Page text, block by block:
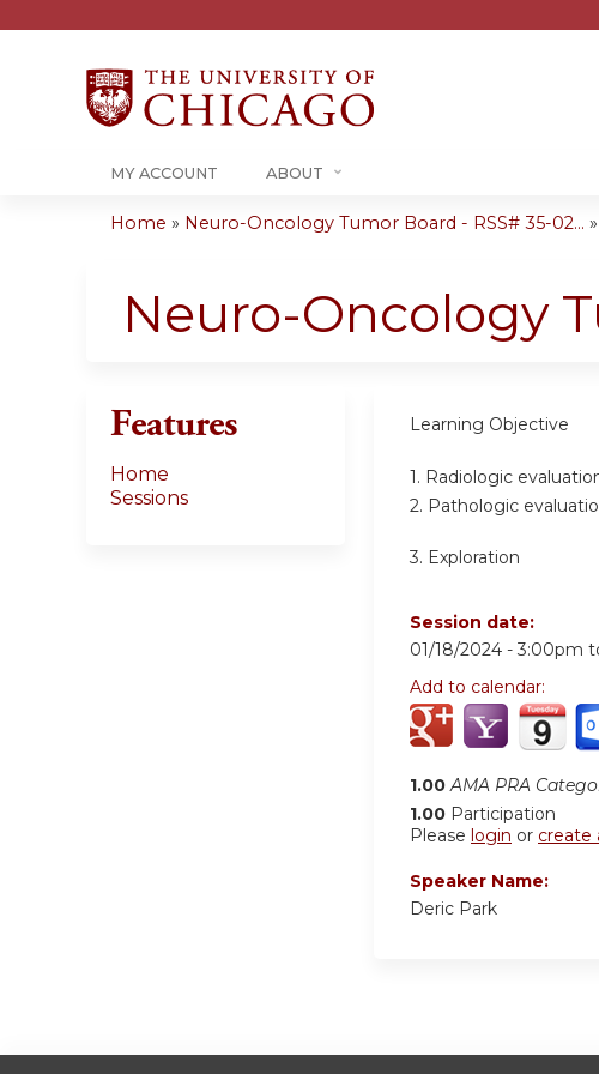
MY ACCOUNT ABOUT
are
Home » Neuro-Oncology Tumor Board - RSS# 35-02... »
Neuro-Oncology
Learning Objective
1. Radiologic
2. Pathologic
3. Exploration
Session date:
01/18/2024 - 3:00pm
Add to calendar:
1.00 AMA PRA
1.00 Participation
Please login or create
Speaker Name:
Deric Park
Features
Home
Sessions